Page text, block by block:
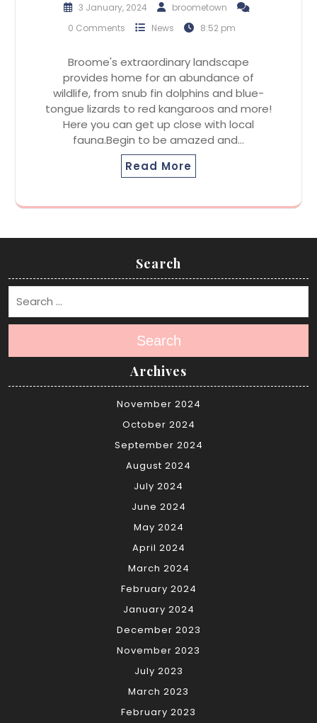
3 January, 2024
broometown
0 Comments
News 8:52 pm
Broome's extraordinary landscape
provides home for an abundance of
wildlife, from snub fin dolphins and blue-
tongue lizards to red kangaroos and more!
Here you can get up close with local
fauna.Begin to be amazed and…
Read More
Search
Search
Archives
November 2024
October 2024
September 2024
August 2024
July 2024
June 2024
May 2024
April 2024
March 2024
February 2024
January 2024
December 2023
November 2023
July 2023
March 2023
February 2023